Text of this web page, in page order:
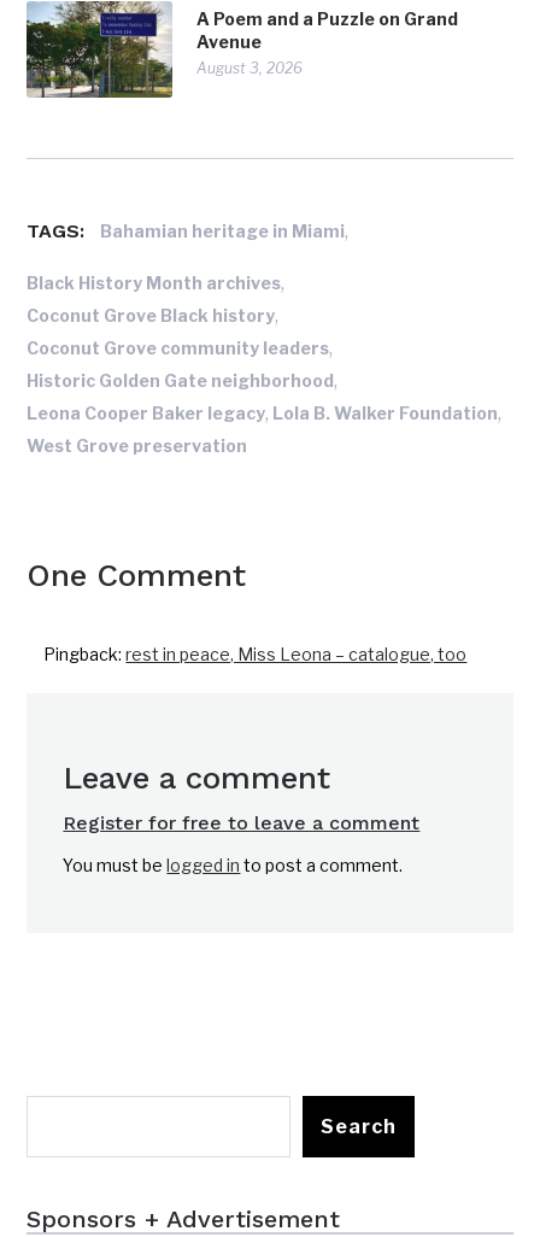
A Poem and a Puzzle on Grand
Avenue
August 3, 2026
TAGS: Bahamian heritage in Miami,
Black History Month archives,
Coconut Grove Black history,
Coconut Grove community leaders,
Historic Golden Gate neighborhood,
Leona Cooper Baker legacy, Lola B. Walker Foundation,
West Grove preservation
One Comment
Pingback:rest in peace, Miss Leona – catalogue, too
Leave a comment
Register for free to leave a comment
You must belogged in to post a comment.
Search
Sponsors + Advertisement